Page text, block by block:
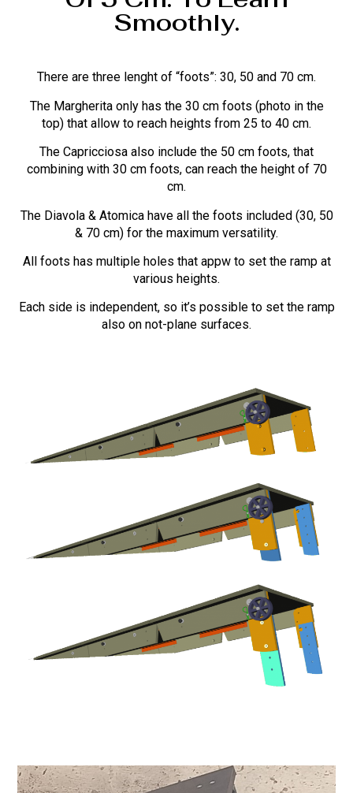
Smoothly.
There are three lenght of “foots”: 30, 50 and 70 cm.
The Margherita only has the 30 cm foots (photo in the
top) that allow to reach heights from 25 to 40 cm.
The Capricciosa also include the 50 cm foots, that
combining with 30 cm foots, can reach the height of 70
cm.
The Diavola & Atomica have all the foots included (30, 50
& 70 cm) for the maximum versatility.
All foots has multiple holes that appw to set the ramp at
various heights.
Each side is independent, so it’s possible to set the ramp
also on not-plane surfaces.